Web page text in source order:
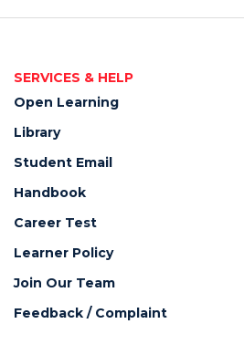
SERVICES & HELP
Open Learning
Library
Student Email
Handbook
Career Test
Learner Policy
Join Our Team
Feedback / Complaint